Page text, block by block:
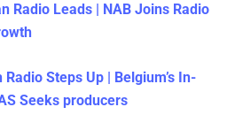
Radio Leads | NAB Joins Radio
Steps Up | Belgium’s In-
Seeks producers